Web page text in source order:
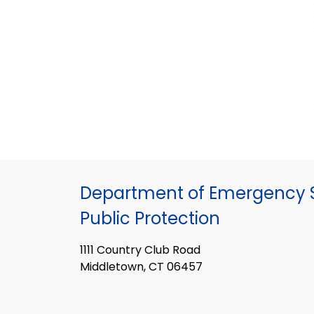
Department of Emergency
Public Protection
1111 Country Club Road
Middletown, CT 06457